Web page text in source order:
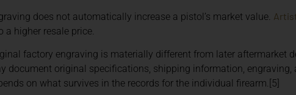
does not automatically increase a pistol’s market value.
a higher resale price.
factory engraving is materially different from later aftermarket
document original specifications, shipping information,
on what survives in the records for the individual firearm.[5]